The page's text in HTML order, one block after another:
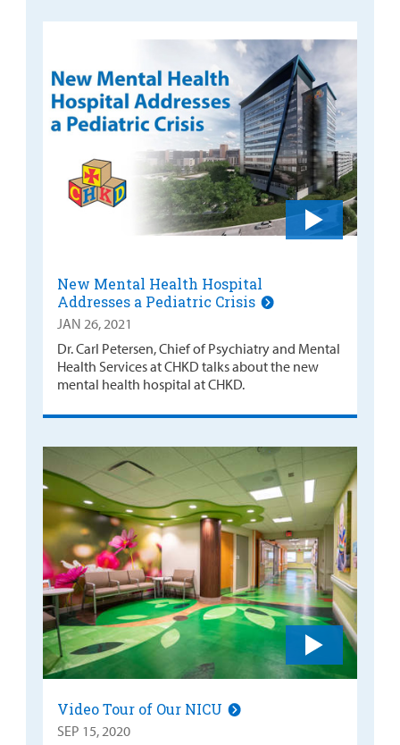
New Mental Health Hospital
Addresses a Pediatric Crisis
JAN 26, 2021
Dr. Carl Petersen, Chief of Psychiatry and Mental
Health Services at CHKD talks about the new
mental health hospital at CHKD.
Video Tour of Our NICU
SEP 15, 2020